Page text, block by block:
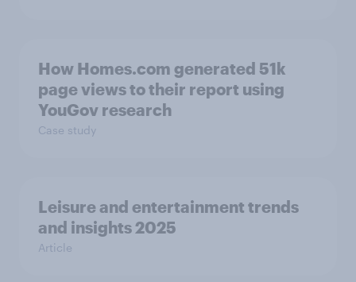
How Homes.com generated 51k
page views to their report using
YouGov research
Case study
Leisure and entertainment trends
and insights 2025
Article